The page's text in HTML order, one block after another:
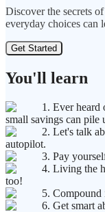
Discover the secrets
everyday choices can
Get Started
You'll learn
1. Ever
small savings can pile
2. Let's talk
autopilot.
3. Pay
4. Living the
too!
5.
6. Get smart